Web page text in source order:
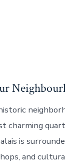
charming
is
and